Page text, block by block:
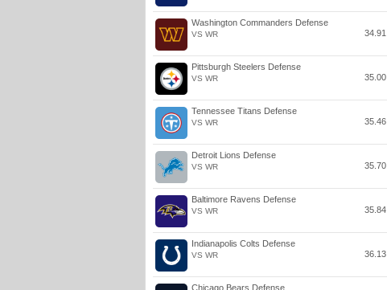
Washington Commanders Defense
VS WR 34.91
Pittsburgh Steelers Defense
VS WR 35.00
Tennessee Titans Defense
VS WR 35.46
Detroit Lions Defense
VS WR 35.70
Baltimore Ravens Defense
VS WR 35.84
Indianapolis Colts Defense
VS WR 36.13
Chicago Bears Defense